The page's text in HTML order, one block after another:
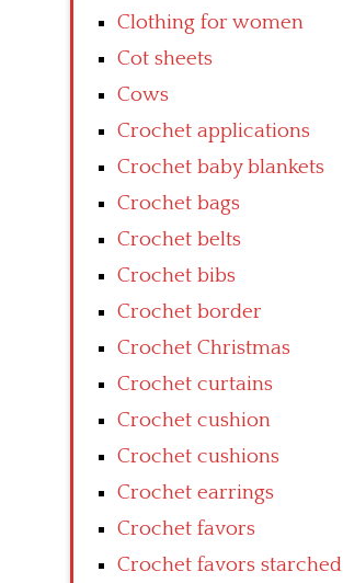
Clothing for women
Cot sheets
Cows
Crochet applications
Crochet baby blankets
Crochet bags
Crochet belts
Crochet bibs
Crochet border
Crochet Christmas
Crochet curtains
Crochet cushion
Crochet cushions
Crochet earrings
Crochet favors
Crochet favors starched